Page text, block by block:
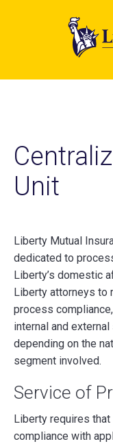
Unit
Liberty Mutual
dedicated to
Liberty’s domestic
Liberty attorneys to
process
internal and
depending on the
segment involved.
Service of
Liberty requires
compliance with